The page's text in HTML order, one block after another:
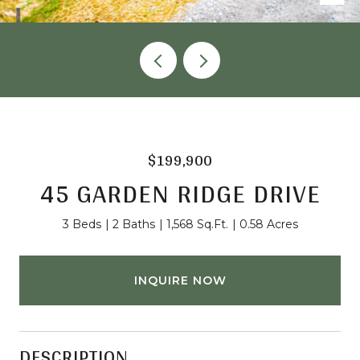
$199,900
45 GARDEN RIDGE DRIVE
3 Beds 2 Baths 1,568 Sq.Ft. 0.58 Acres
INQUIRE NOW